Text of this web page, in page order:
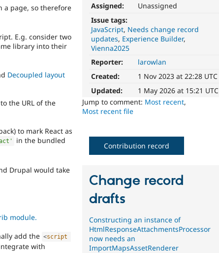
Assigned:
Unassigned
Issue tags:
JavaScript Needs change record
updates Experience Builder
Vienna2025
Reporter:
larowlan
Created:
1 Nov 2023 at 22:28 UTC
Updated:
1 May 2026 at 15:21 UTC
Jump to comment: Most recent,
Most recent file
a page, so therefore
E.g. consider two
library into their
Decoupled layout
the URL of the
to mark React as
in the bundled
Drupal would take
module.
add the <script
with
Contribution record
Change record
drafts
Constructing an instance of
HtmlResponseAttachmentsProcessor
now needs an
ImportMapsAssetRenderer